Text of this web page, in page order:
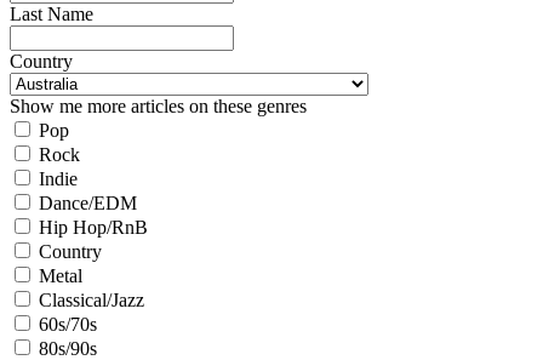
Last Name
Country
Show me more articles on these genres
Pop
Rock
Indie
Dance/EDM
Hip Hop/RnB
Country
Metal
Classical/Jazz
60s/70s
80s/90s